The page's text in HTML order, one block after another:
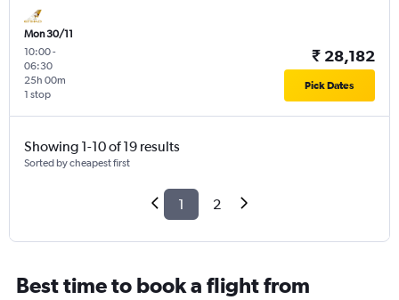
Mon 30/11
10:00-
06:30
1 stop
25h 00m
₹ 28,182
Pick Dates
Showing 1-10 of 19 results
Sorted by cheapest first
1 2
Best time to book a flight from